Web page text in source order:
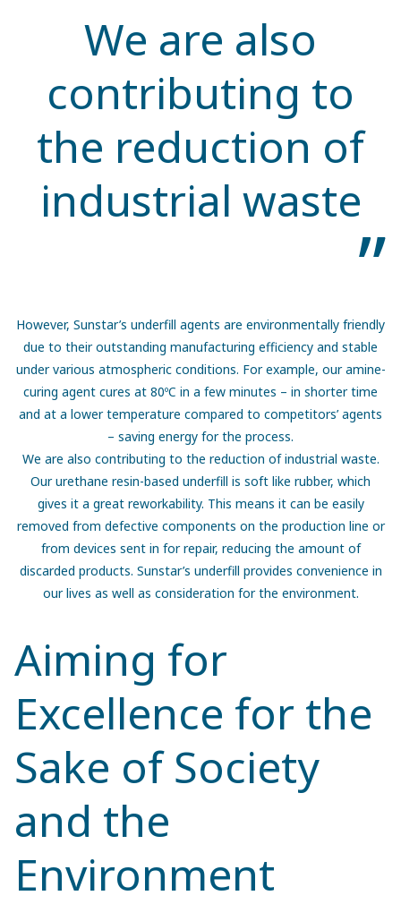
We are also
contributing to
the reduction of
industrial waste
However, Sunstar’s underfill agents are environmentally friendly
due to their outstanding manufacturing efficiency and stable
under various atmospheric conditions. For example, our amine-
curing agent cures at 80ºC in a few minutes – in shorter time
and at a lower temperature compared to competitors’ agents
– saving energy for the process.
We are also contributing to the reduction of industrial waste.
Our urethane resin-based underfill is soft like rubber, which
gives it a great reworkability. This means it can be easily
removed from defective components on the production line or
from devices sent in for repair, reducing the amount of
discarded products. Sunstar’s underfill provides convenience in
our lives as well as consideration for the environment.
Aiming for
Excellence for the
Sake of Society
and the
Environment